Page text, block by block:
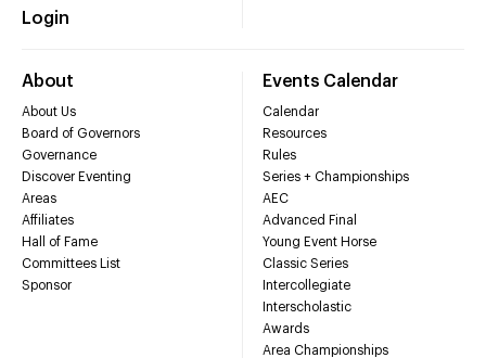
Login
About
About Us
Board of Governors
Governance
Discover Eventing
Areas
Affiliates
Hall of Fame
Committees List
Sponsor
Events Calendar
Calendar
Resources
Rules
Series + Championships
AEC
Advanced Final
Young Event Horse
Classic Series
Intercollegiate
Interscholastic
Awards
Area Championships